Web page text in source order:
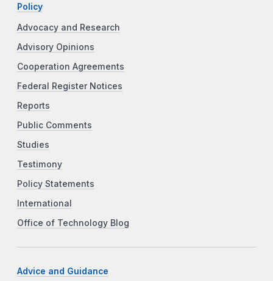
Policy
Advocacy and Research
Advisory Opinions
Cooperation Agreements
Federal Register Notices
Reports
Public Comments
Studies
Testimony
Policy Statements
International
Office of Technology Blog
Advice and Guidance